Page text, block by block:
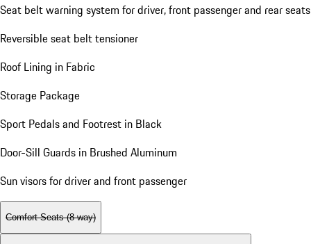
Seat belt warning system for driver, front passenger and rear seats
Reversible seat belt tensioner
Roof Lining in Fabric
Storage Package
Sport Pedals and Footrest in Black
Door-Sill Guards in Brushed Aluminum
Sun visors for driver and front passenger
Comfort Seats (8-way)